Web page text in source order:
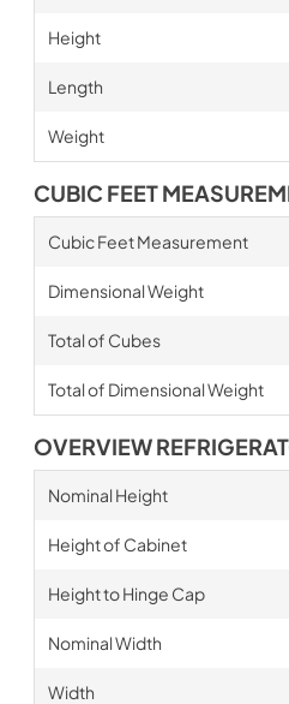
Height
Length
Weight
CUBIC FEET
Cubic Feet Measurement
Dimensional Weight
Total of Cubes
Total of Dimensional Weight
OVERVIEW
Nominal Height
Height of Cabinet
Height to Hinge Cap
Nominal Width
Width